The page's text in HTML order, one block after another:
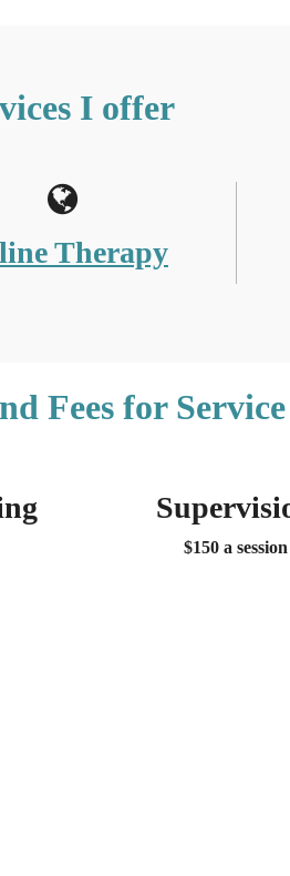
I offer
Therapy
Fees for Service
$150 a session